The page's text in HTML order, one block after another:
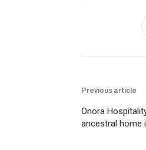
Previous article
Onora
ancestral home